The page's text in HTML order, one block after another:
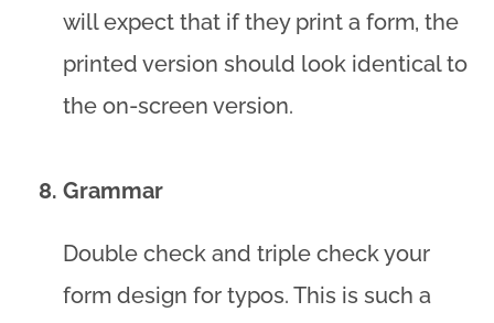
will expect that if they print a form, the
printed version should look identical to
the on-screen version.
Grammar
Double check and triple check your
form design for typos. This is such a